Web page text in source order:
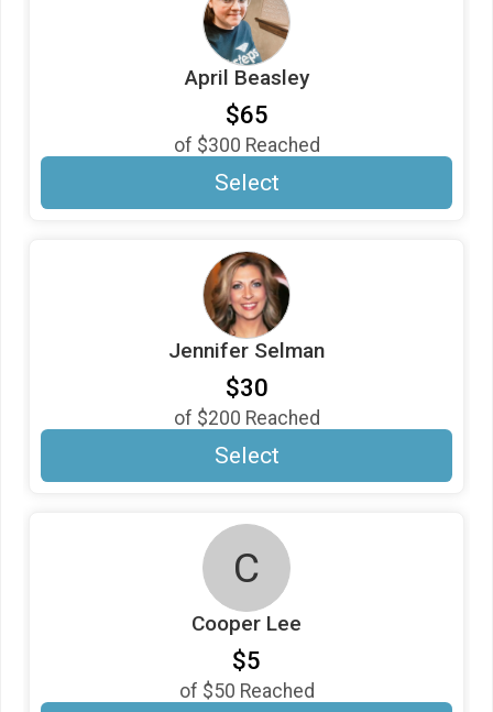
April Beasley
$65
of $300 Reached
Select
Jennifer Selman
$30
of $200 Reached
Select
C
Cooper Lee
$5
of $50 Reached